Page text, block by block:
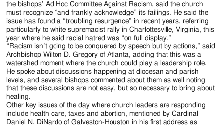
the bishops’ Ad Hoc Committee Against Racism, said the church
must recognize “and frankly acknowledge” its failings. He said the
issue has found a “troubling resurgence” in recent years, referring
particularly to white supremacist rally in Charlottesville, Virginia, this
year where he said racial hatred was “on full display.”
“Racism isn’t going to be conquered by speech but by actions,” said
Archbishop Wilton D. Gregory of Atlanta, adding that this was a
watershed moment where the church could play a leadership role.
He spoke about discussions happening at diocesan and parish
levels, and several bishops commented about them as well noting
that these discussions are not easy, but so necessary to bring about
healing.
Other key issues of the day where church leaders are responding
include health care, taxes and abortion, mentioned by Cardinal
Daniel N. DiNardo of Galveston-Houston in his first address as